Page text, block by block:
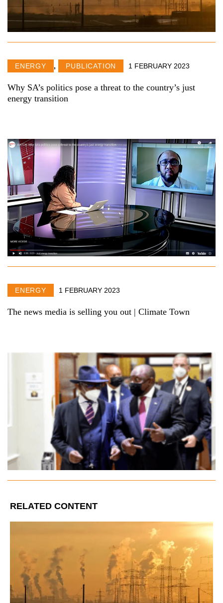
ENERGY , PUBLICATION 1 FEBRUARY 2023
Why SA’s politics pose a threat to the country’s just
energy transition
ENERGY 1 FEBRUARY 2023
The news media is selling you out | Climate Town
RELATED CONTENT